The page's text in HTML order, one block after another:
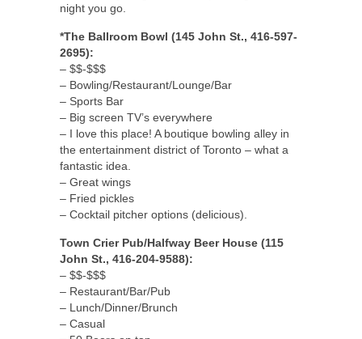
night you go.
*The Ballroom Bowl (145 John St., 416-597-
2695):
– $$-$$$
– Bowling/Restaurant/Lounge/Bar
– Sports Bar
– Big screen TV’s everywhere
– I love this place! A boutique bowling alley in
the entertainment district of Toronto – what a
fantastic idea.
– Great wings
– Fried pickles
– Cocktail pitcher options (delicious).
Town Crier Pub/Halfway Beer House (115
John St., 416-204-9588):
– $$-$$$
– Restaurant/Bar/Pub
– Lunch/Dinner/Brunch
– Casual